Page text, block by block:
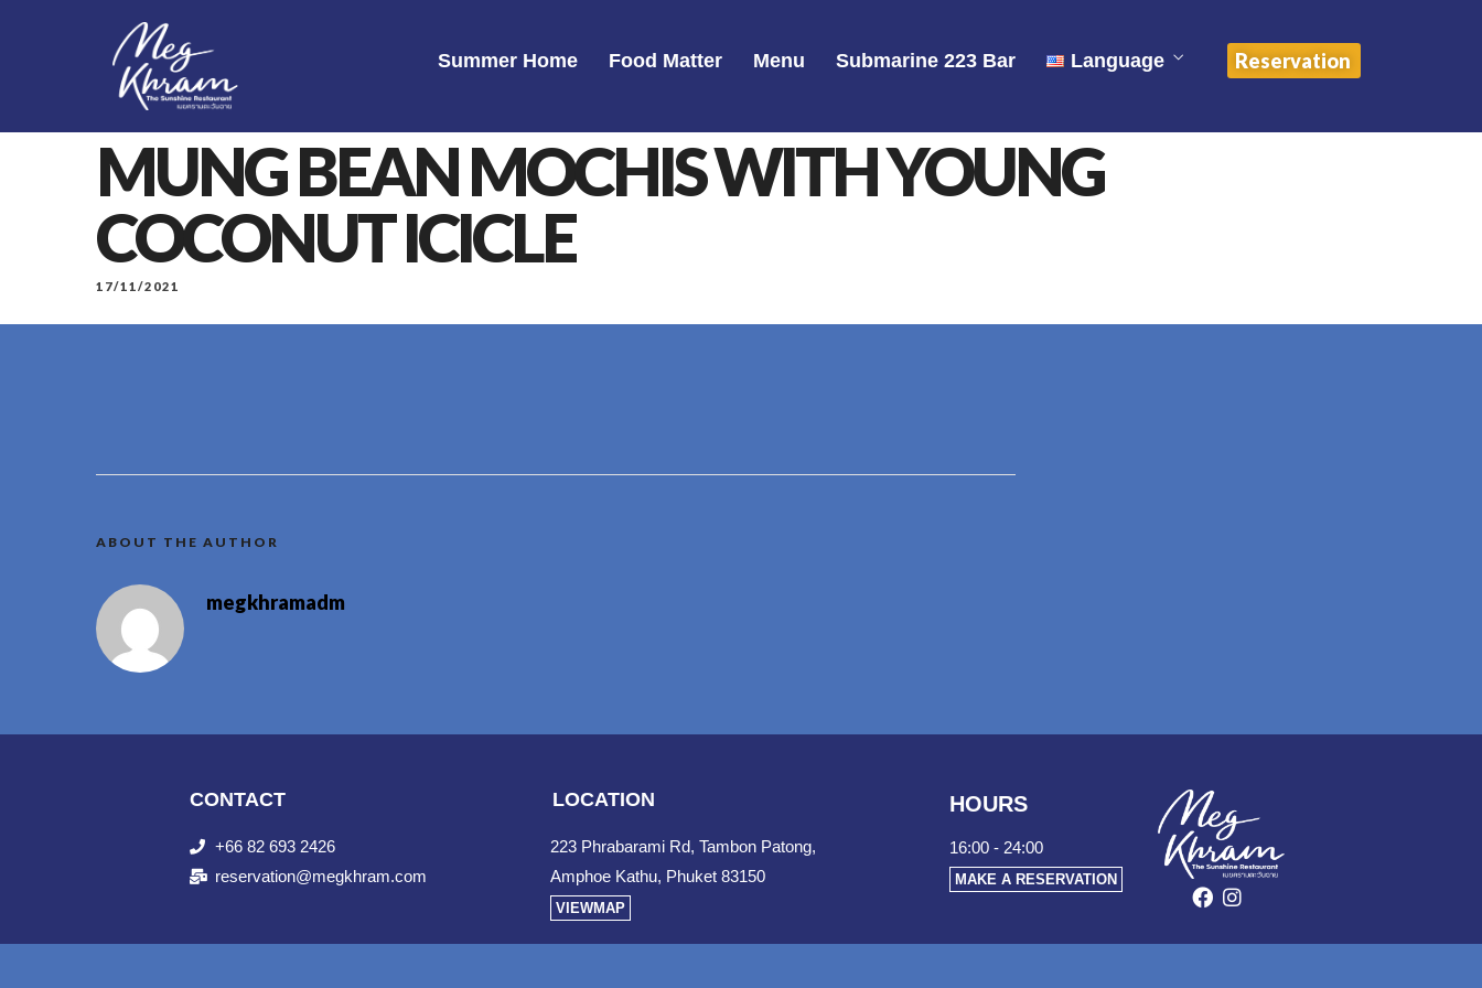
Summer Home Food Matter Menu Submarine 223 Bar Language
ไทย
中文 (中国)
Reservation
MUNG BEAN MOCHIS WITH YOUNG
COCONUT ICICLE
17/11/2021
ABOUT THE AUTHOR
megkhramadm
CONTACT
+66 82 693 2426
reservation@megkhram.com
LOCATION
223 Phrabarami Rd, Tambon Patong,
Amphoe Kathu, Phuket 83150
VIEWMAP
HOURS
16:00 - 24:00
MAKE A RESERVATION